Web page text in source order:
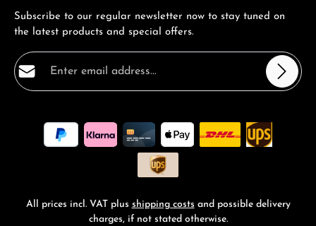
Subscribe to our regular newsletter now to stay tuned on
the latest products and special offers.
Email address*
By selecting continue you confirm that you have read
ourdata protection informationand accepted our
general terms and conditions
All prices incl. VAT plus shipping costs and possible delivery
charges, if not stated otherwise.